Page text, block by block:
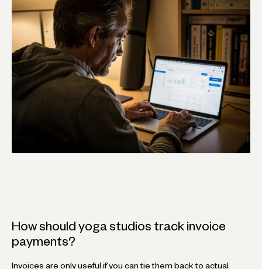
How should yoga studios track invoice
payments?
Invoices are only useful if you can tie them back to actual